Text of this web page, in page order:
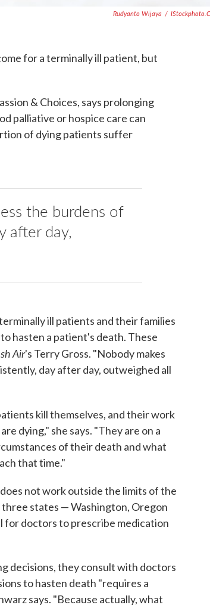
Rudyanto Wijaya /
for a terminally ill patient, but
& Choices, says prolonging
palliative or hospice care can
of dying patients suffer
the burdens of
after day,
ill patients and their families
hasten a patient's death. These
Air's Terry Gross. "Nobody makes
day after day, outweighed all
kill themselves, and their work
dying," she says. "They are on a
of their death and what
that time."
not work outside the limits of the
states — Washington, Oregon
for doctors to prescribe medication
decisions, they consult with doctors
to hasten death "requires a
says. "Because actually, what